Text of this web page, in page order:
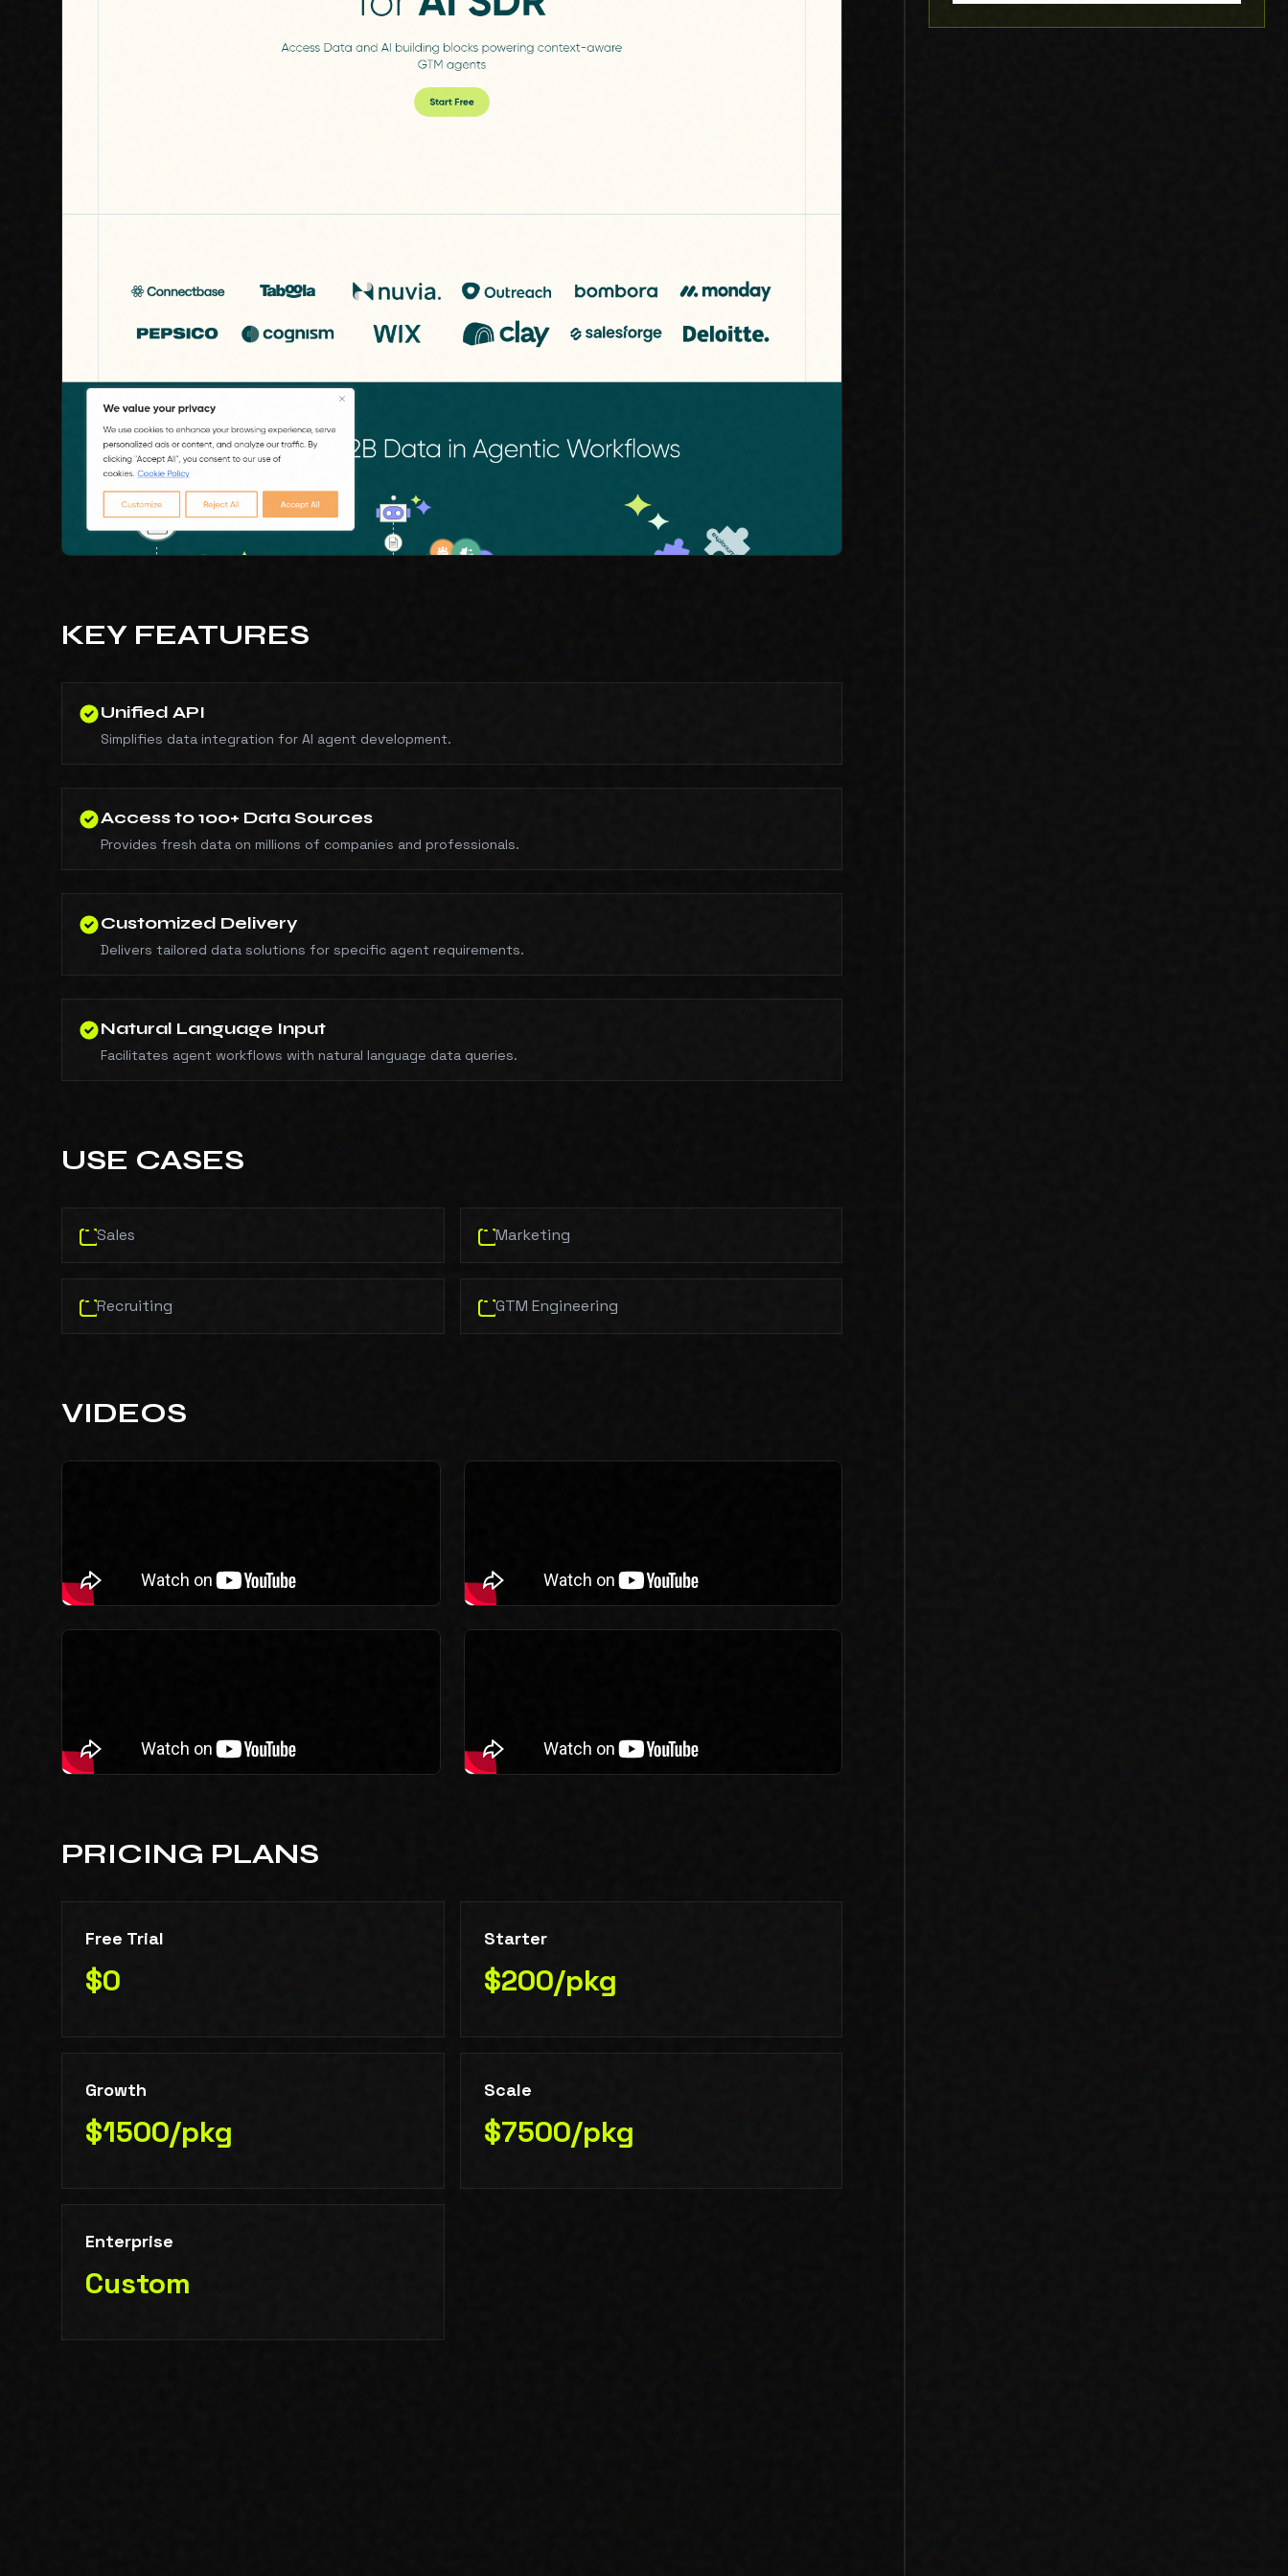
KEY FEATURES
Unified API
Simplifies data integration for AI agent development.
Access to 100+ Data Sources
Provides fresh data on millions of companies and professionals.
Customized Delivery
Delivers tailored data solutions for specific agent requirements.
Natural Language Input
Facilitates agent workflows with natural language data queries.
USE CASES
Sales Marketing
Recruiting GTM Engineering
VIDEOS
PRICING PLANS
Free Trial
$0
Starter
$200/pkg
Growth
$1500/pkg
Scale
$7500/pkg
Enterprise
Custom